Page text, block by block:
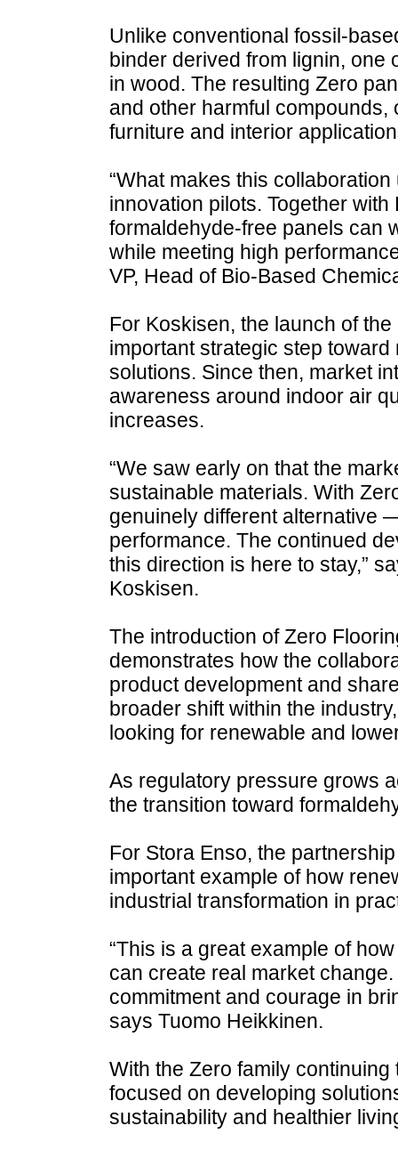
Unlike conventional fossil-
binder derived from lignin, one
in wood. The resulting Zero
and other harmful
furniture and interior
“What makes this
innovation pilots. Together
formaldehyde-free panels can
while meeting high
VP, Head of Bio-Based
For Koskisen, the launch of
important strategic step
solutions. Since then, market
awareness around indoor air
increases.
“We saw early on that the
sustainable materials. With
genuinely different alternative
performance. The continued
this direction is here to stay,”
Koskisen.
The introduction of Zero
demonstrates how the
product development and
broader shift within the
looking for renewable and
As regulatory pressure grows
the transition toward
For Stora Enso, the
important example of how
industrial transformation in
“This is a great example of
can create real market
commitment and courage in
says Tuomo Heikkinen.
With the Zero family
focused on developing
sustainability and healthier